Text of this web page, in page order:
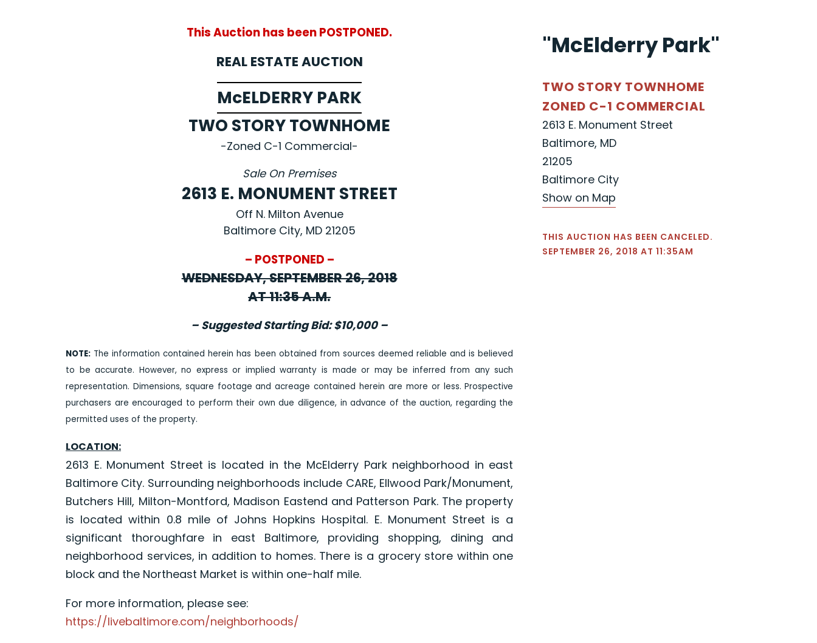
This Auction has been POSTPONED.
REAL ESTATE AUCTION
McELDERRY PARK
TWO STORY TOWNHOME
-Zoned C-1 Commercial-
Sale On Premises
2613 E. MONUMENT STREET
Off N. Milton Avenue
Baltimore City, MD 21205
– POSTPONED –
WEDNESDAY, SEPTEMBER 26, 2018
AT 11:35 A.M.
– Suggested Starting Bid: $10,000 –
NOTE: The information contained herein has been obtained from sources deemed reliable and is believed
to be accurate. However, no express or implied warranty is made or may be inferred from any such
representation. Dimensions, square footage and acreage contained herein are more or less. Prospective
purchasers are encouraged to perform their own due diligence, in advance of the auction, regarding the
permitted uses of the property.
LOCATION:
2613 E. Monument Street is located in the McElderry Park neighborhood in east
Baltimore City. Surrounding neighborhoods include CARE, Ellwood Park/Monument,
Butchers Hill, Milton-Montford, Madison Eastend and Patterson Park. The property
is located within 0.8 mile of Johns Hopkins Hospital. E. Monument Street is a
significant thoroughfare in east Baltimore, providing shopping, dining and
neighborhood services, in addition to homes. There is a grocery store within one
block and the Northeast Market is within one-half mile.
For more information, please see:
https://livebaltimore.com/neighborhoods/
"McElderry Park"
TWO STORY TOWNHOME
ZONED C-1 COMMERCIAL
2613 E. Monument Street
Baltimore, MD
21205
Baltimore City
Show on Map
THIS AUCTION HAS BEEN CANCELED.
SEPTEMBER 26, 2018 AT 11:35AM